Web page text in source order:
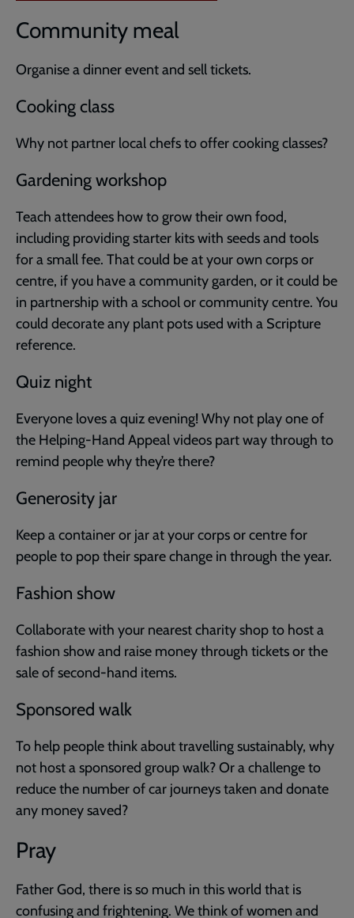
Community meal
Organise a dinner event and sell tickets.
Cooking class
Why not partner local chefs to offer cooking classes?
Gardening workshop
Teach attendees how to grow their own food,
including providing starter kits with seeds and tools
for a small fee. That could be at your own corps or
centre, if you have a community garden, or it could be
in partnership with a school or community centre. You
could decorate any plant pots used with a Scripture
reference.
Quiz night
Everyone loves a quiz evening! Why not play one of
the Helping-Hand Appeal videos part way through to
remind people why they’re there?
Generosity jar
Keep a container or jar at your corps or centre for
people to pop their spare change in through the year.
Fashion show
Collaborate with your nearest charity shop to host a
fashion show and raise money through tickets or the
sale of second-hand items.
Sponsored walk
To help people think about travelling sustainably, why
not host a sponsored group walk? Or a challenge to
reduce the number of car journeys taken and donate
any money saved?
Pray
Father God, there is so much in this world that is
confusing and frightening. We think of women and